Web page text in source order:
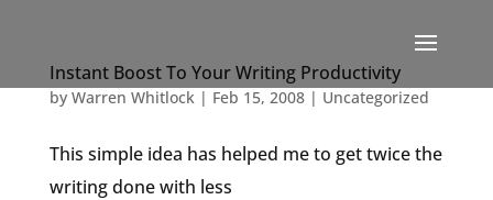
Instant Boost To Your Writing Productivity
by Warren Whitlock| Feb 15, 2008| Uncategorized
This simple idea has helped me to get twice the
writing done with less